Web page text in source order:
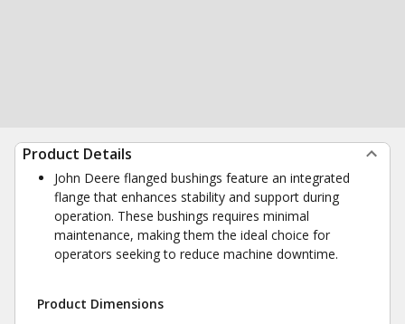
Product Details
John Deere flanged bushings feature an integrated
flange that enhances stability and support during
operation. These bushings requires minimal
maintenance, making them the ideal choice for
operators seeking to reduce machine downtime.
Product Dimensions